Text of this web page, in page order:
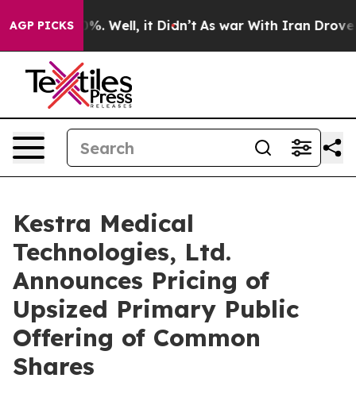
AGP PICKS
40%. Well, it Didn’t As war With Iran Drove oil
Kestra Medical
Technologies, Ltd.
Announces Pricing of
Upsized Primary Public
Offering of Common
Shares